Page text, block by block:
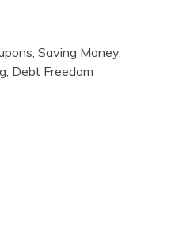
Saving Money,
Debt Freedom